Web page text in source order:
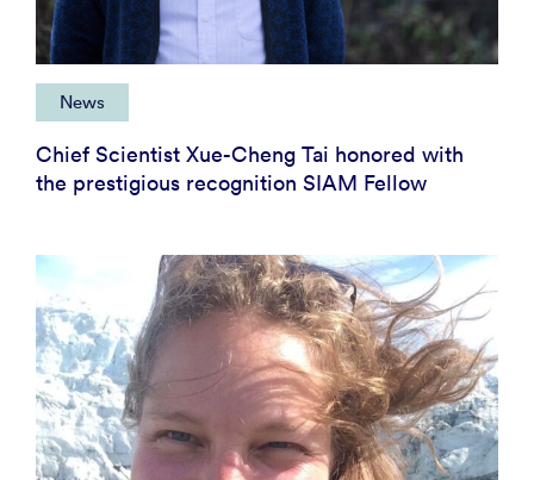
News
Chief Scientist Xue-Cheng Tai honored with
the prestigious recognition SIAM Fellow